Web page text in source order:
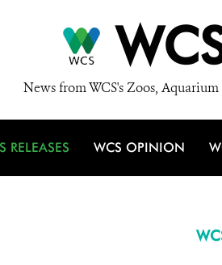
News from WCS's Zoos,
RELEASES WCS OPINION